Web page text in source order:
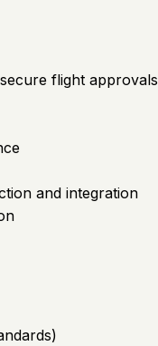
flight approvals
and integration